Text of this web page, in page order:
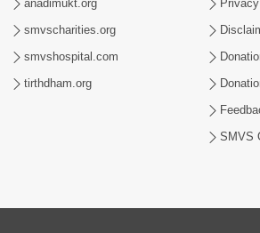
anadimukt.org
smvscharities.org
smvshospital.com
tirthdham.org
SMVS